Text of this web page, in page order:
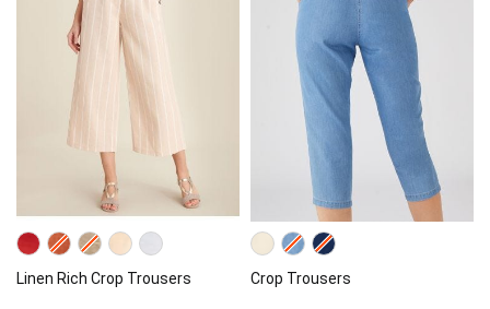
Linen Rich Crop Trousers Crop Trousers